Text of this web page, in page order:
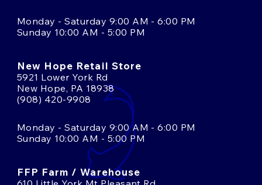
Monday - Saturday 9:00 AM - 6:00 PM
Sunday 10:00 AM - 5:00 PM
New Hope Retail Store
5921 Lower York Rd
New Hope, PA 18938
(908) 420-9908
Monday - Saturday 9:00 AM - 6:00 PM
Sunday 10:00 AM - 5:00 PM
FFP Farm / Warehouse